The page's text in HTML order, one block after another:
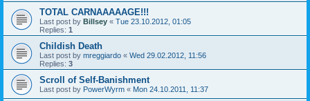
TOTAL CARNAAAAAGE!!!
Last post by Billsey « Tue 23.10.2012, 01:05
Replies: 1
Childish Death
Last post by mreggiardo « Wed 29.02.2012, 11:56
Replies: 3
Scroll of Self-Banishment
Last post by PowerWyrm « Mon 24.10.2011, 11:37